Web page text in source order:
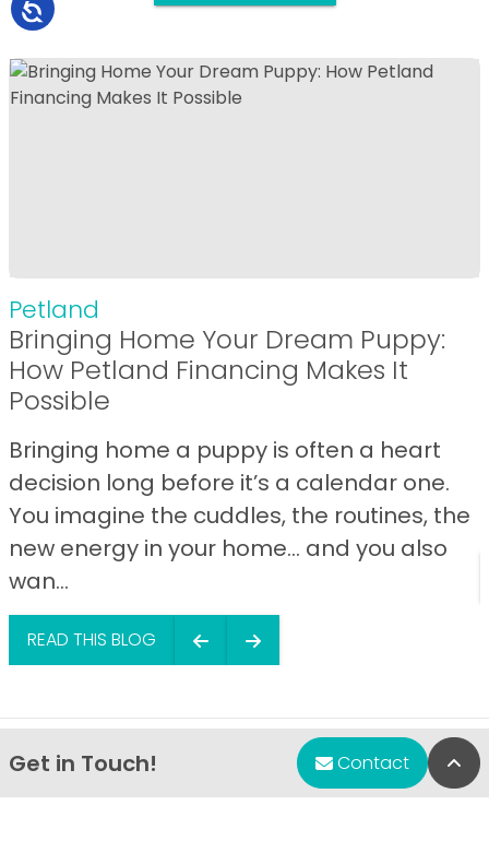
Petland
Bringing Home Your Dream Puppy:
How Petland Financing Makes It
Possible
Bringing home a puppy is often a heart
decision long before it’s a calendar one.
You imagine the cuddles, the routines, the
new energy in your home… and you also
wan...
READ THIS BLOG
Get in Touch! Contact